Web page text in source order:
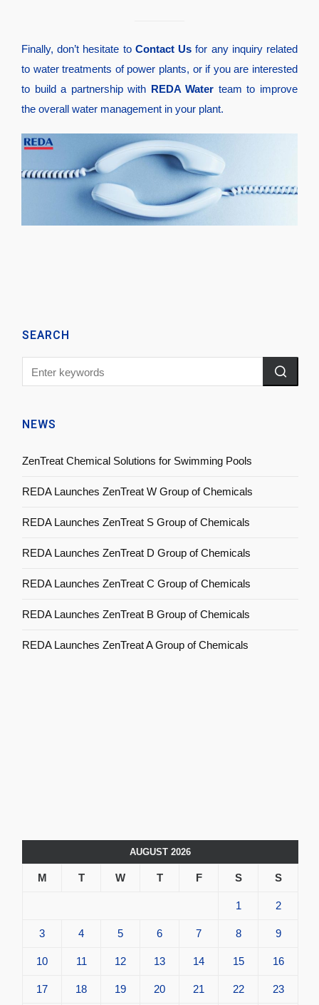
Finally, don’t hesitate to Contact Us for any inquiry related
to water treatments of power plants, or if you are interested
to build a partnership with REDA Water team to improve
the overall water management in your plant.
SEARCH
NEWS
ZenTreat Chemical Solutions for Swimming Pools
REDA Launches ZenTreat W Group of Chemicals
REDA Launches ZenTreat S Group of Chemicals
REDA Launches ZenTreat D Group of Chemicals
REDA Launches ZenTreat C Group of Chemicals
REDA Launches ZenTreat B Group of Chemicals
REDA Launches ZenTreat A Group of Chemicals
AUGUST 2026
M T W T F S S
1 2
3 4 5 6 7 8 9
10 11 12 13 14 15 16
17 18 19 20 21 22 23